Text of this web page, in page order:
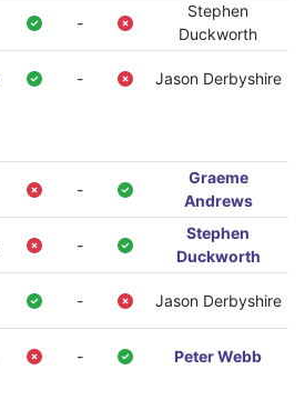
-
Stephen
Duckworth
- Jason Derbyshire
-
Graeme
Andrews
-
Stephen
Duckworth
- Jason Derbyshire
- Peter Webb